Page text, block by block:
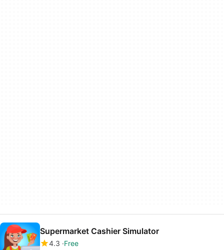
Supermarket Cashier Simulator
4.3 Free